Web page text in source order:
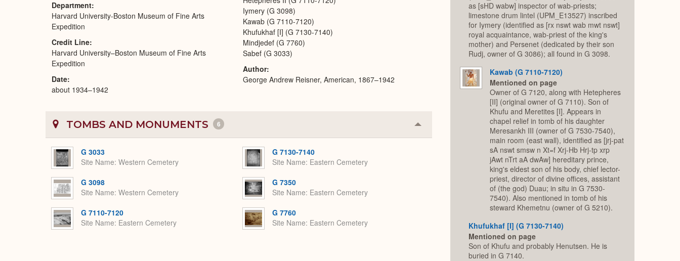
Department
Harvard University-Boston Museum of Fine Arts
Expedition
Credit Line
Harvard University–Boston Museum of Fine Arts
Expedition
Date
about 1934–1942
Iymery (G 3098)
Kawab (G 7110-7120)
Khufukhaf [I] (G 7130-7140)
Mindjedef (G 7760)
Sabef (G 3033)
Author
George Andrew Reisner, American, 1867–1942
TOMBS AND MONUMENTS 6 Collapse
or
G 3033
Site Name Western Cemetery
G 3098
Site Name Western Cemetery
G 7110-7120
Site Name Eastern Cemetery
G 7130-7140
Site Name Eastern Cemetery
G 7350
Site Name Eastern Cemetery
G 7760
Site Name Eastern Cemetery
as [sHD wabw] inspector of wab-priests;
limestone drum lintel (UPM_E13527) inscribed
for Iymery (identified as [rx nswt wab mwt nswt]
royal acquaintance, wab-priest of the king's
mother) and Persenet (dedicated by their son
Rudj, owner of G 3086); all found in G 3098.
Kawab (G 7110-7120)
Mentioned on page
Owner of G 7120, along with Hetepheres
[II] (original owner of G 7110). Son of
Khufu and Meretites [I]. Appears in
chapel relief in tomb of his daughter
Meresankh III (owner of G 7530-7540),
main room (east wall), identified as [jrj-pat
sA nswt smsw n Xt=f Xrj-Hb Hrj-tp xrp
jAwt nTrt aA dwAw] hereditary prince,
king's eldest son of his body, chief lector-
priest, director of divine offices, assistant
of (the god) Duau; in situ in G 7530-
7540). Also mentioned in tomb of his
steward Khemetnu (owner of G 5210).
Khufukhaf [I] (G 7130-7140)
Mentioned on page
Son of Khufu and probably Henutsen. He is
buried in G 7140.